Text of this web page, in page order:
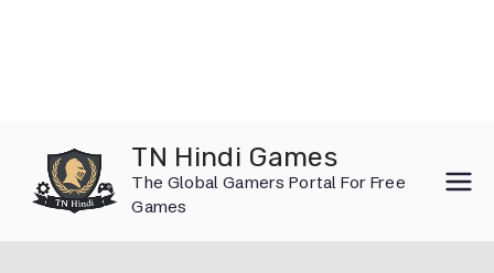
content
TN Hindi Games
The Global Gamers Portal For Free
Games